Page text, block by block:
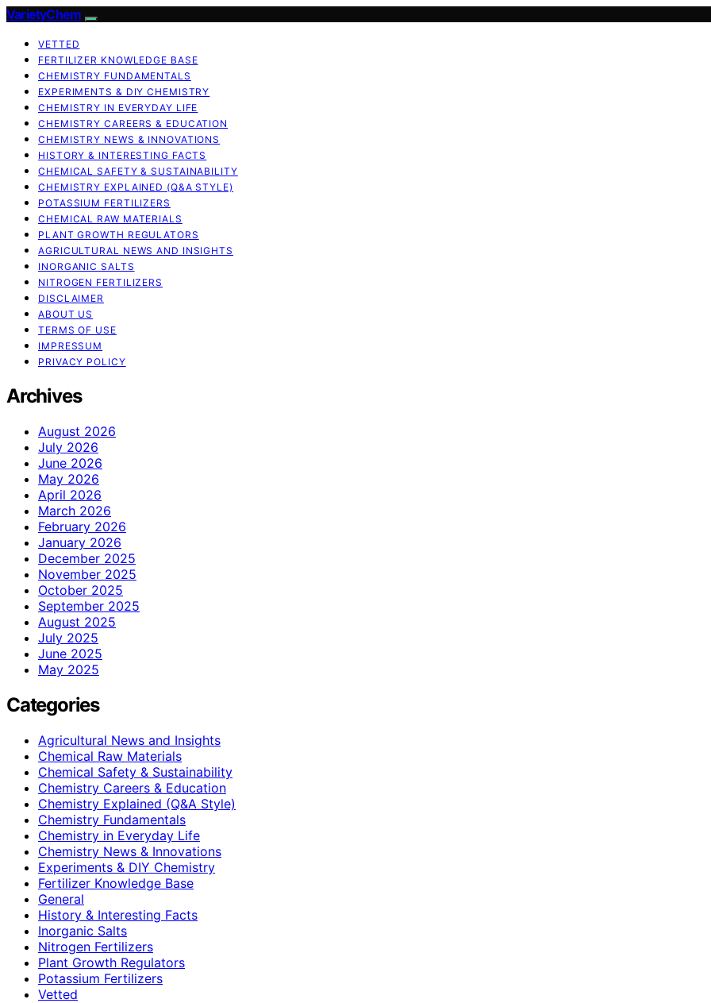
VarietyChem
VETTED
FERTILIZER KNOWLEDGE BASE
CHEMISTRY FUNDAMENTALS
EXPERIMENTS & DIY CHEMISTRY
CHEMISTRY IN EVERYDAY LIFE
CHEMISTRY CAREERS & EDUCATION
CHEMISTRY NEWS & INNOVATIONS
HISTORY & INTERESTING FACTS
CHEMICAL SAFETY & SUSTAINABILITY
CHEMISTRY EXPLAINED (Q&A STYLE)
POTASSIUM FERTILIZERS
CHEMICAL RAW MATERIALS
PLANT GROWTH REGULATORS
AGRICULTURAL NEWS AND INSIGHTS
INORGANIC SALTS
NITROGEN FERTILIZERS
DISCLAIMER
ABOUT US
TERMS OF USE
IMPRESSUM
PRIVACY POLICY
Archives
August 2026
July 2026
June 2026
May 2026
April 2026
March 2026
February 2026
January 2026
December 2025
November 2025
October 2025
September 2025
August 2025
July 2025
June 2025
May 2025
Categories
Agricultural News and Insights
Chemical Raw Materials
Chemical Safety & Sustainability
Chemistry Careers & Education
Chemistry Explained (Q&A Style)
Chemistry Fundamentals
Chemistry in Everyday Life
Chemistry News & Innovations
Experiments & DIY Chemistry
Fertilizer Knowledge Base
General
History & Interesting Facts
Inorganic Salts
Nitrogen Fertilizers
Plant Growth Regulators
Potassium Fertilizers
Vetted